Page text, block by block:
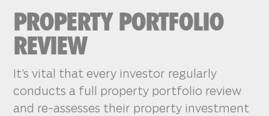
PROPERTY PORTFOLIO
REVIEW
It’s vital that every investor regularly
conducts a full property portfolio review
and re-assesses their property investment